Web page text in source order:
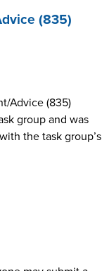
(835)
Advice (835)
group and was
the task group’s